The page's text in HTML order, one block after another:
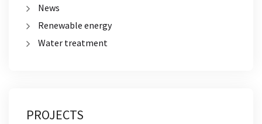
News
Renewable energy
Water treatment
PROJECTS